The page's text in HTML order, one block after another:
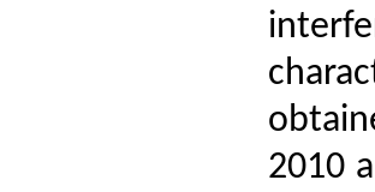
2010